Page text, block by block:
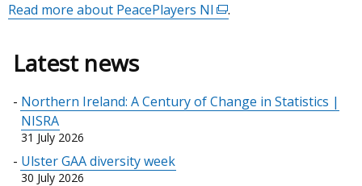
Read more about PeacePlayers NI (external
new
.
Latest news
Northern Ireland: A Century of Change in Statistics |
NISRA
31 July 2026
Ulster GAA diversity week
30 July 2026